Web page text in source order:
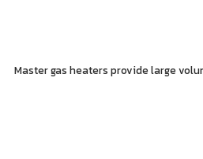
Master gas heaters provide large